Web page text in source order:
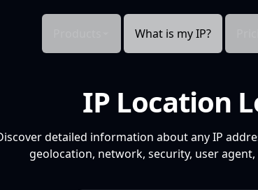
What is my IP?
IP Location
detailed information about any IP
geolocation, network, security, user